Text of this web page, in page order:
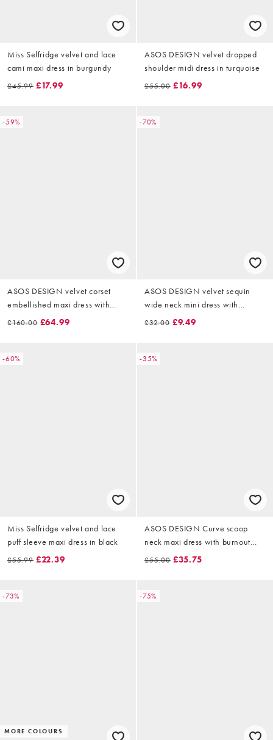
Miss Selfridge velvet and lace
cami maxi dress in burgundy
£45.99 £17.99
ASOS DESIGN velvet dropped
shoulder midi dress in turquoise
£55.00 £16.99
-59%
ASOS DESIGN velvet corset
embellished maxi dress with
draped skirt overlay in black
£160.00 £64.99
-70%
ASOS DESIGN velvet sequin
wide neck mini dress with
ruched sleeve detail in bronze
£32.00 £9.49
-60%
Miss Selfridge velvet and lace
puff sleeve maxi dress in black
£55.99 £22.39
-35%
ASOS DESIGN Curve scoop
neck maxi dress with burnout
velvet in olive
£55.00 £35.75
-73%
MORE COLOURS
-75%